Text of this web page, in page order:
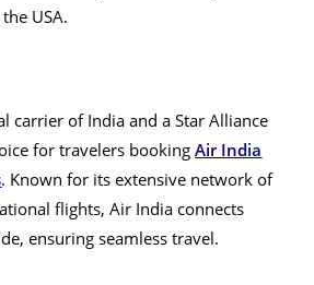
USA.
carrier of India and a Star Alliance
for travelers bookingAir India
. Known for its extensive network of
flights, Air India connects
ensuring seamless travel.